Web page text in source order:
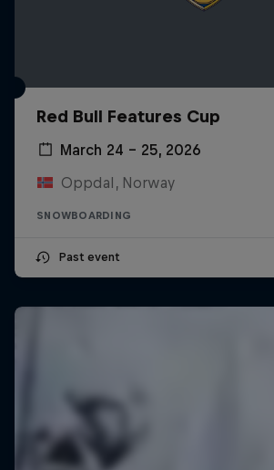
Red Bull Features Cup
March 24 – 25, 2026
Oppdal, Norway
SNOWBOARDING
Past event